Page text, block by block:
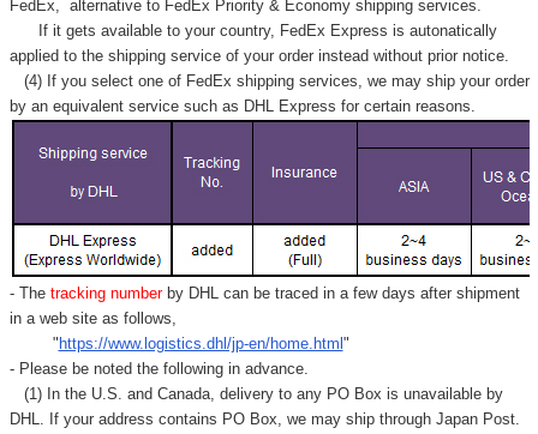
FedEx, alternative to FedEx Priority & Economy shipping services.
If it gets available to your country, FedEx Express is autonatically
applied to the shipping service of your order instead without prior notice.
(4) If you select one of FedEx shipping services, we may ship your order
by an equivalent service such as DHL Express for certain reasons.
- Thetracking number by DHL can be traced in a few days after shipment
in a web site as follows,
" https://www.logistics.dhl/jp-en/home.html "
- Please be noted the following in advance.
(1) In the U.S. and Canada, delivery to any PO Box is unavailable by
DHL. If your address contains PO Box, we may ship through Japan Post.